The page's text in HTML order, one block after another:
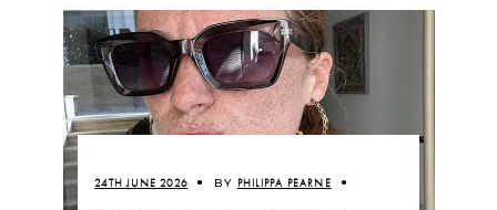
24TH JUNE 2026 BY PHILIPPA PEARNE